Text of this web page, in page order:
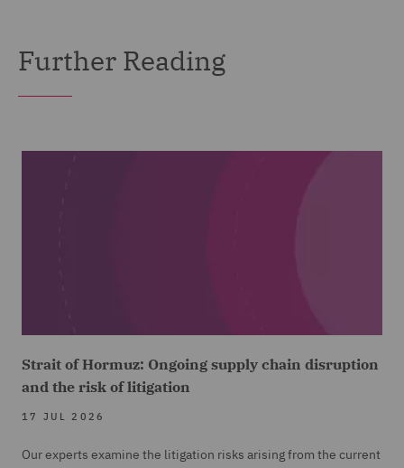
Further Reading
Strait of Hormuz: Ongoing supply chain disruption
and the risk of litigation
17 JUL 2026
Our experts examine the litigation risks arising from the current